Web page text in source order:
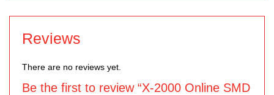
Reviews
There are no reviews yet.
Be the first to review “X-2000 Online SMD